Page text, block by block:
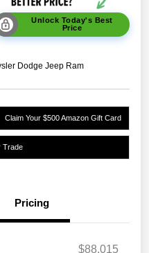
Unlock Today's Best
Price
Dodge Jeep Ram
Claim Your $500 Amazon Gift Card
Trade
Pricing
$88,015